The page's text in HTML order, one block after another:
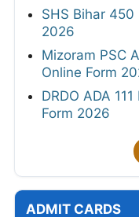
SHS Bihar 450
2026
Mizoram PSC
Online Form
DRDO ADA
Form 2026
ADMIT CARDS